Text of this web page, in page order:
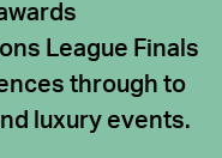
League Finals
through to
luxury events.